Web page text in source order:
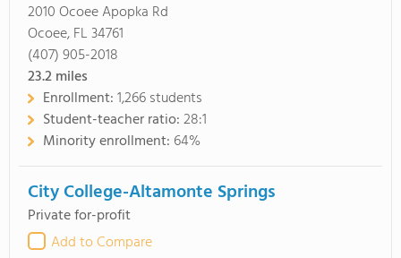
2010 Ocoee Apopka Rd
Ocoee, FL 34761
(407) 905-2018
23.2miles
Enrollment:1,266 students
Student-teacher ratio:28:1
Minority enrollment: 64%
City College-Altamonte Springs
Private for-profit
Add to Compare